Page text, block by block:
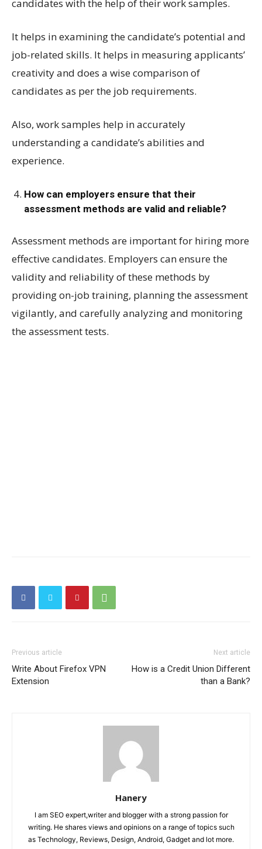
candidates with the help of their work samples.
It helps in examining the candidate’s potential and
job-related skills. It helps in measuring applicants’
creativity and does a wise comparison of
candidates as per the job requirements.
Also, work samples help in accurately
understanding a candidate’s abilities and
experience.
How can employers ensure that their
assessment methods are valid and reliable?
Assessment methods are important for hiring more
effective candidates. Employers can ensure the
validity and reliability of these methods by
providing on-job training, planning the assessment
vigilantly, and carefully analyzing and monitoring
the assessment tests.
Previous article
Write About Firefox VPN
Extension
Next article
How is a Credit Union Different
than a Bank?
Hanery
I am SEO expert,writer and blogger with a strong passion for
writing. He shares views and opinions on a range of topics such
as Technology, Reviews, Design, Android, Gadget and lot more.